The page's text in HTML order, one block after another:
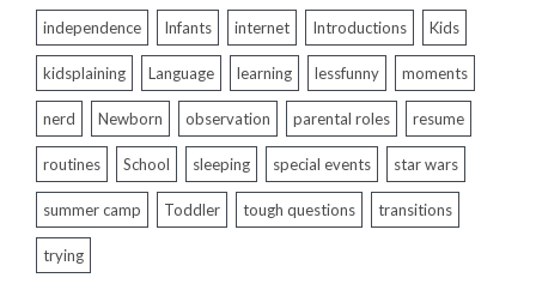
independence Infants internet Introductions Kids
kidsplaining Language learning lessfunny moments
nerd Newborn observation parental roles resume
routines School sleeping special events star wars
summer camp Toddler tough questions transitions
trying